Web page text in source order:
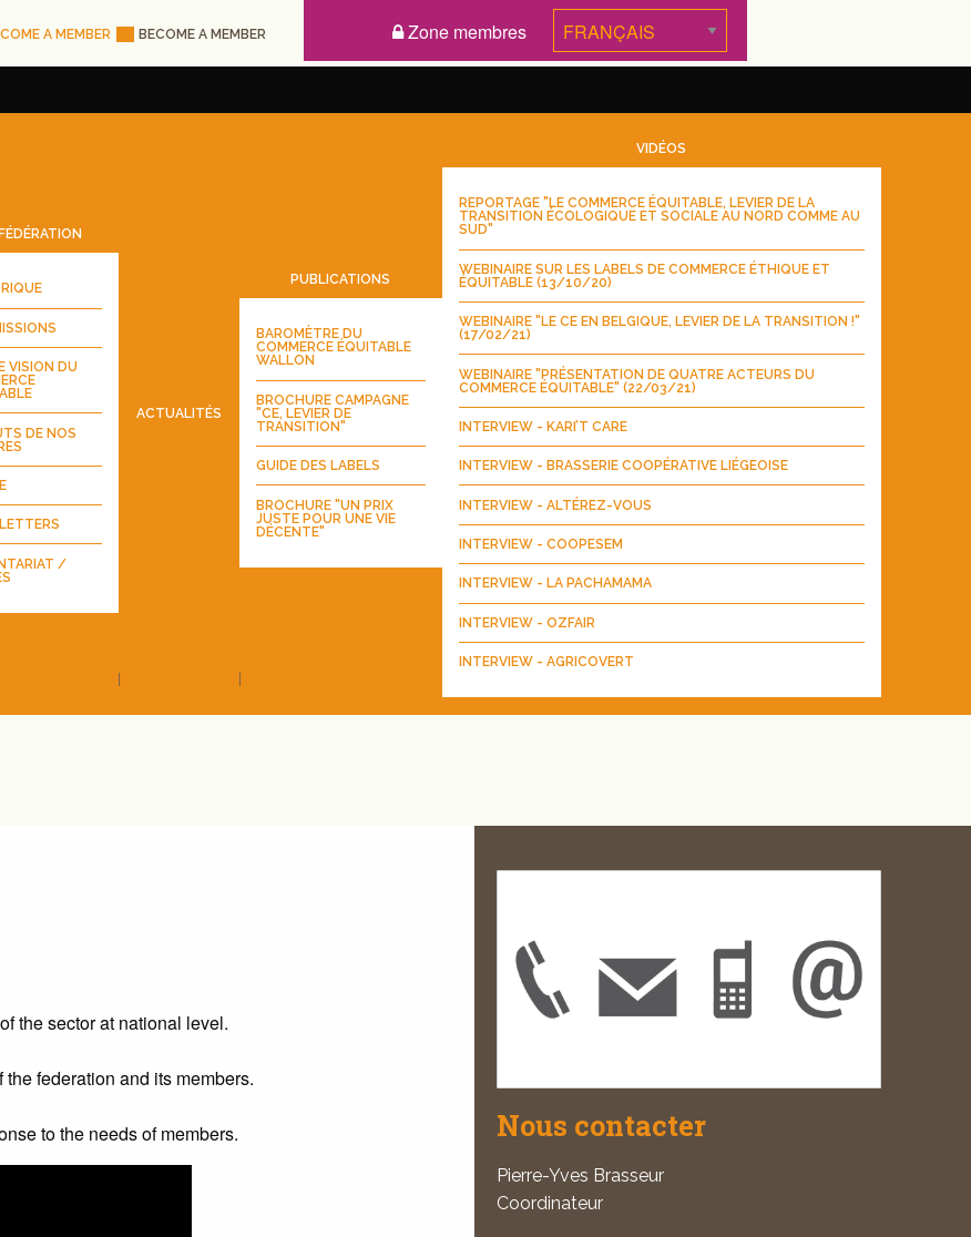
A MEMBER BECOME A MEMBER Zone membres
VISION DU
DE NOS
/
ACTUALITÉS
PUBLICATIONS
BAROMÈTRE DU
COMMERCE ÉQUITABLE
WALLON
BROCHURE CAMPAGNE
"CE, LEVIER DE
TRANSITION"
GUIDE DES LABELS
BROCHURE "UN PRIX
JUSTE POUR UNE VIE
DÉCENTE"
VIDÉOS
REPORTAGE "LE COMMERCE ÉQUITABLE, LEVIER DE LA
TRANSITION ÉCOLOGIQUE ET SOCIALE AU NORD COMME AU
SUD"
WEBINAIRE SUR LES LABELS DE COMMERCE ÉTHIQUE ET
ÉQUITABLE (13/10/20)
WEBINAIRE "LE CE EN BELGIQUE, LEVIER DE LA TRANSITION !"
(17/02/21)
WEBINAIRE "PRÉSENTATION DE QUATRE ACTEURS DU
COMMERCE ÉQUITABLE" (22/03/21)
INTERVIEW - KARI’T CARE
INTERVIEW - BRASSERIE COOPÉRATIVE LIÉGEOISE
INTERVIEW - ALTÉREZ-VOUS
INTERVIEW - COOPESEM
INTERVIEW - LA PACHAMAMA
INTERVIEW - OZFAIR
INTERVIEW - AGRICOVERT
the sector at national level.
federation and its members.
to the needs of members.
Nous contacter
Pierre-Yves Brasseur
Coordinateur